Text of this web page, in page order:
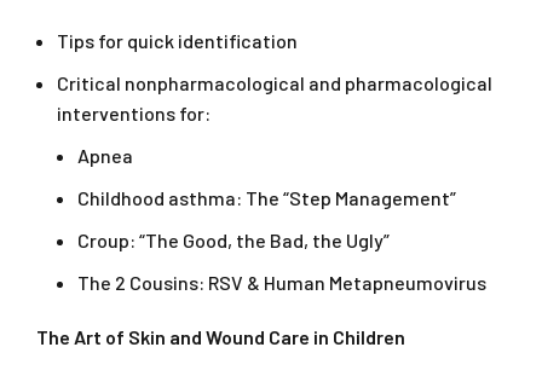
Tips for quick identification
Critical nonpharmacological and pharmacological
interventions for:
Apnea
Childhood asthma: The “Step Management”
Croup: “The Good, the Bad, the Ugly”
The 2 Cousins: RSV & Human Metapneumovirus
The Art of Skin and Wound Care in Children